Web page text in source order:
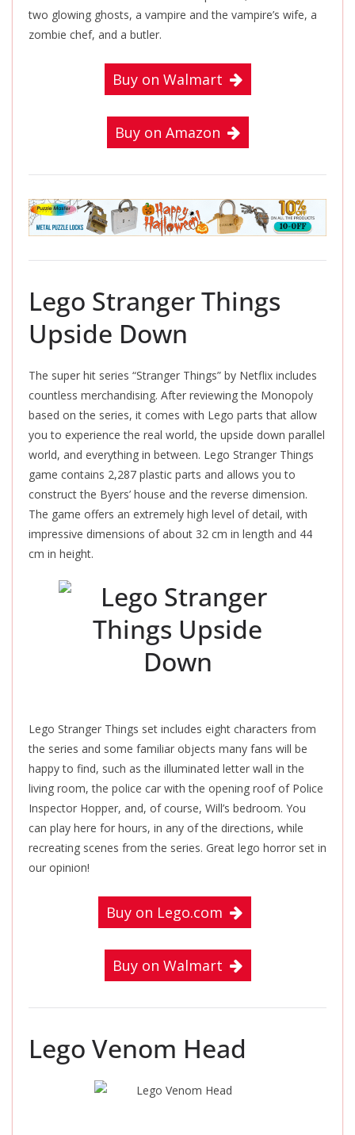
two glowing ghosts, a vampire and the vampire’s wife, a
zombie chef, and a butler.
Buy on Walmart
Buy on Amazon
Lego Stranger Things
Upside Down
The super hit series “Stranger Things” by Netflix includes
countless merchandising. After reviewing the Monopoly
based on the series, it comes with Lego parts that allow
you to experience the real world, the upside down parallel
world, and everything in between. Lego Stranger Things
game contains 2,287 plastic parts and allows you to
construct the Byers’ house and the reverse dimension.
The game offers an extremely high level of detail, with
impressive dimensions of about 32 cm in length and 44
cm in height.
Lego Stranger Things set includes eight characters from
the series and some familiar objects many fans will be
happy to find, such as the illuminated letter wall in the
living room, the police car with the opening roof of Police
Inspector Hopper, and, of course, Will’s bedroom. You
can play here for hours, in any of the directions, while
recreating scenes from the series. Great lego horror set in
our opinion!
Buy on Lego.com
Buy on Walmart
Lego Venom Head